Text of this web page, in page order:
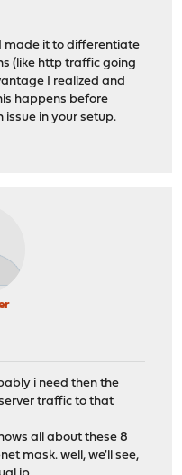
made it to differentiate
(like http traffic going
I realized and
happens before
in your setup.
i need then the
traffic to that
all about these 8
mask. well, we'll see,